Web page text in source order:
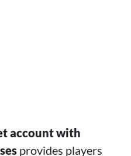
account with
provides players